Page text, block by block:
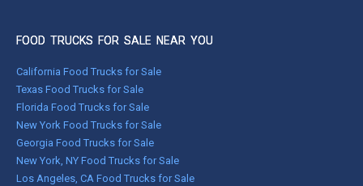
FOOD TRUCKS FOR SALE NEAR YOU
California Food Trucks for Sale
Texas Food Trucks for Sale
Florida Food Trucks for Sale
New York Food Trucks for Sale
Georgia Food Trucks for Sale
New York, NY Food Trucks for Sale
Los Angeles, CA Food Trucks for Sale